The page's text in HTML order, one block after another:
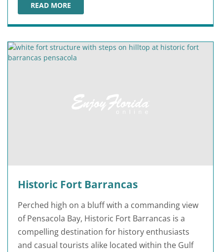
READ MORE
PENSACOLA MUSEUM OF ART
Historic Fort Barrancas
Perched high on a bluff with a commanding view
of Pensacola Bay, Historic Fort Barrancas is a
compelling destination for history enthusiasts
and casual tourists alike located within the Gulf